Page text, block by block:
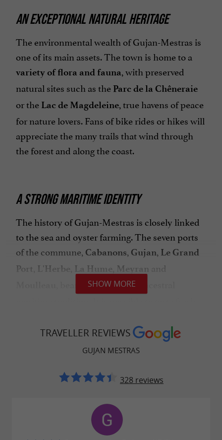
AN EXCEPTIONAL NATURAL HERITAGE
The environmental wealth of Gujan-Mestras is
one of its main assets. The town is home to a
variety of flora and fauna, with preserved
natural sites such as the Parc de la Chêneraie
or the Lac de Magdeleine, true havens of peace
for nature lovers. Fans of bike rides or hikes will
appreciate the many trails that wind through
the forest and along the coast.
A STRONG MARITIME IDENTITY
The history of Gujan-Mestras is closely linked
to the sea and oyster farming. The seven ports
of the commune, Cabanons, Gujan, Le Grand
Port L'Herbe La Hume Meyran and
, bear witness to this ancestral
ballet of the boats and the exceptional
panorama of the Basin.
Gujan-Mestras is a popular tourist
, especially in the summer. The
SHOW MORE
TRAVELLER REVIEWS
GUJAN MESTRAS
328 reviews